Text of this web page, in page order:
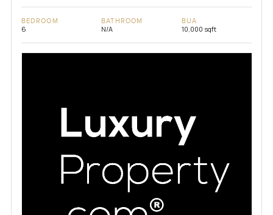
BEDROOM
6
BATHROOM
N/A
BUA
10,000 sqft